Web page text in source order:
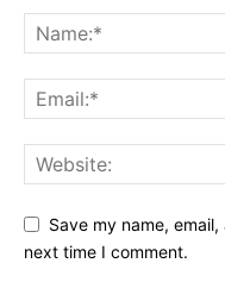
Save my name,
next time I comment.